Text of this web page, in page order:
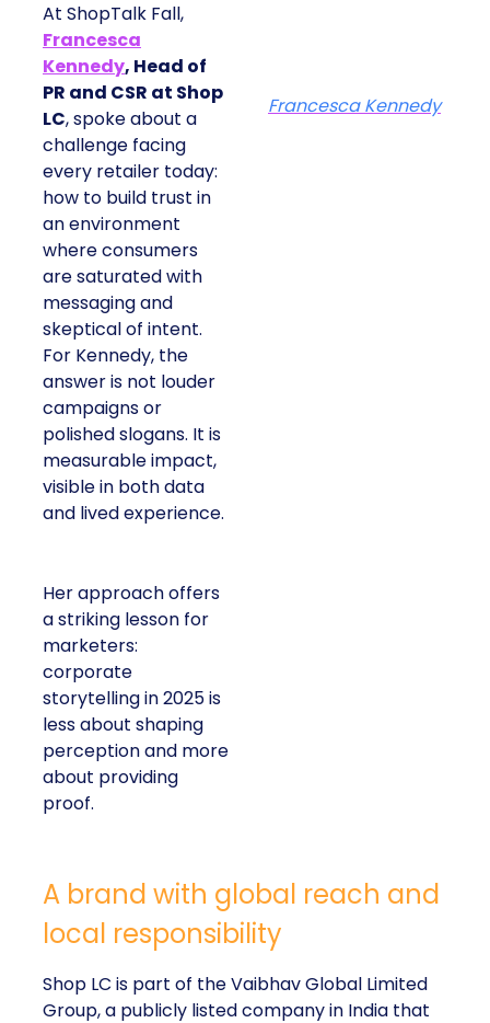
At ShopTalk Fall,
Francesca
Kennedy, Head of
PR and CSR at Shop
LC, spoke about a
challenge facing
every retailer today:
how to build trust in
an environment
where consumers
are saturated with
messaging and
skeptical of intent.
For Kennedy, the
answer is not louder
campaigns or
polished slogans. It is
measurable impact,
visible in both data
and lived experience.
Her approach offers
a striking lesson for
marketers:
corporate
storytelling in 2025 is
less about shaping
perception and more
about providing
proof.
Francesca Kennedy
A brand with global reach and
local responsibility
Shop LC is part of the Vaibhav Global Limited
Group, a publicly listed company in India that